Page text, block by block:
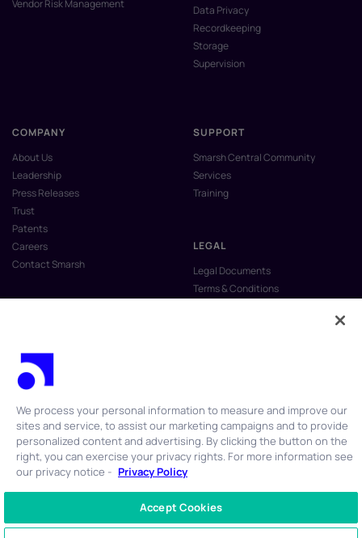
Vendor Risk Management
Data Privacy
Recordkeeping
Storage
Supervision
COMPANY
About Us
Leadership
Press Releases
Trust
Patents
Careers
Contact Smarsh
SUPPORT
Smarsh Central Community
Services
Training
LEGAL
Legal Documents
Terms & Conditions
Anti-Slavery & Human Trafficking
© 2026 Smarsh Inc. All rights reserved.
We process your personal information to measure and improve our
sites and service, to assist our marketing campaigns and to provide
personalized content and advertising. By clicking the button on the
right, you can exercise your privacy rights. For more information see
our privacy notice - Privacy Policy
Accept Cookies